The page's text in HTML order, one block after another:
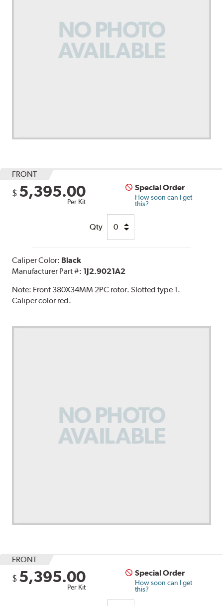
FRONT
$ 5,395.00
Per Kit
Special Order
How soon can I get
this?
Qty
Caliper Color: Black
Manufacturer Part #: 1J2.9021A2
Note: Front 380X34MM 2PC rotor. Slotted type 1.
Caliper color red.
FRONT
$ 5,395.00
Per Kit
Special Order
How soon can I get
this?